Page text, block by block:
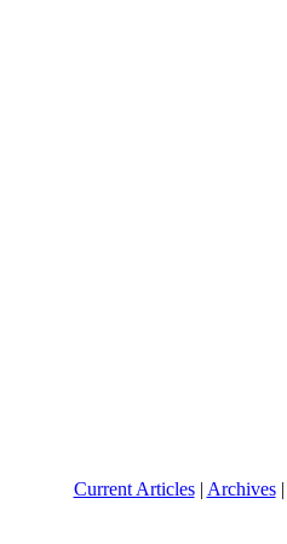
Current Articles| Archives|